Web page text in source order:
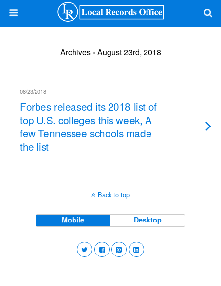
Archives › August 23rd, 2018
08/23/2018
Forbes released its 2018 list of
top U.S. colleges this week, A
few Tennessee schools made
the list
Back to top
Mobile Desktop